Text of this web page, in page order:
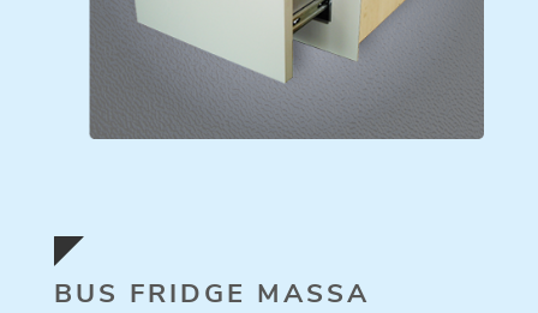
BUS FRIDGE MASSA